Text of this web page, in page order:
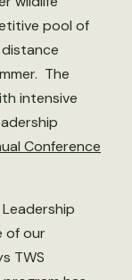
pool of
The
intensive
Conference
of our
TWS